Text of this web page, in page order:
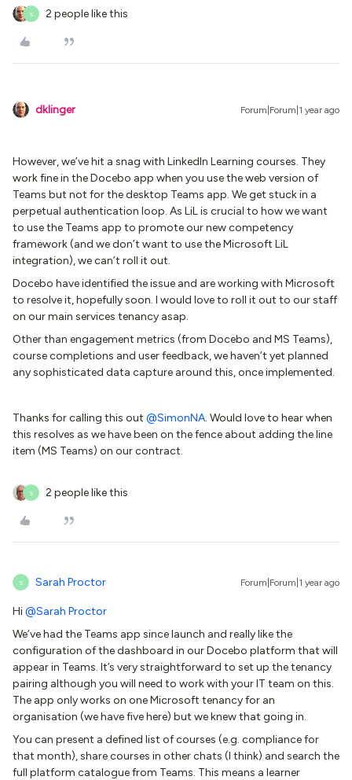
S 2 people like this
dklinger Forum|Forum|1 year ago
However, we’ve hit a snag with LinkedIn Learning courses. They
work fine in the Docebo app when you use the web version of
Teams but not for the desktop Teams app. We get stuck in a
perpetual authentication loop. As LiL is crucial to how we want
to use the Teams app to promote our new competency
framework (and we don’t want to use the Microsoft LiL
integration), we can’t roll it out.
Docebo have identified the issue and are working with Microsoft
to resolve it, hopefully soon. I would love to roll it out to our staff
on our main services tenancy asap.
Other than engagement metrics (from Docebo and MS Teams),
course completions and user feedback, we haven’t yet planned
any sophisticated data capture around this, once implemented.
Thanks for calling this out @SimonNA. Would love to hear when
this resolves as we have been on the fence about adding the line
item (MS Teams) on our contract.
S 2 people like this
S Sarah Proctor Forum|Forum|1 year ago
Hi@Sarah Proctor
We’ve had the Teams app since launch and really like the
configuration of the dashboard in our Docebo platform that will
appear in Teams. It’s very straightforward to set up the tenancy
pairing although you will need to work with your IT team on this.
The app only works on one Microsoft tenancy for an
organisation (we have five here) but we knew that going in.
You can present a defined list of courses (e.g. compliance for
that month), share courses in other chats (I think) and search the
full platform catalogue from Teams. This means a learner